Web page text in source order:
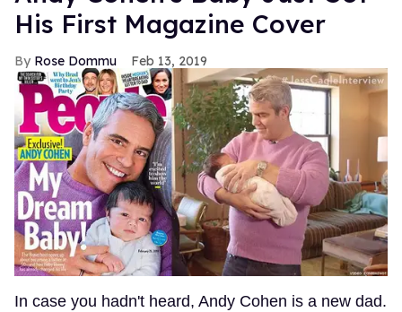
His First Magazine Cover
Rose Dommu Feb 13, 2019
In case you hadn't heard, Andy Cohen is a new dad.